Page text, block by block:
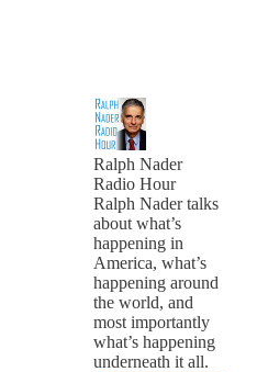
Ralph Nader
Radio Hour
Ralph Nader talks
about what’s
happening in
America, what’s
happening around
the world, and
most importantly
what’s happening
underneath it all.